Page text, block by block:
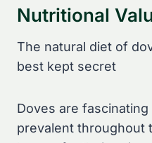
Nutritional
The natural diet of
best kept secret
Doves are
prevalent throughout